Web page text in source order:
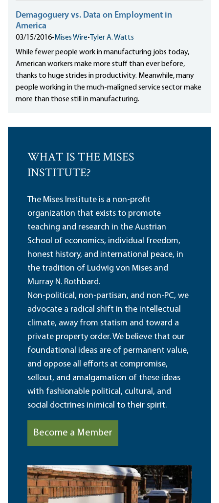
Demagoguery vs. Data on Employment in
America
03/15/2016• Mises Wire• Tyler A. Watts
While fewer people work in manufacturing jobs today,
American workers make more stuff than ever before,
thanks to huge strides in productivity. Meanwhile, many
people working in the much-maligned service sector make
more than those still in manufacturing.
WHAT IS THE MISES
INSTITUTE?
The Mises Institute is a non-profit
organization that exists to promote
teaching and research in the Austrian
School of economics, individual freedom,
honest history, and international peace, in
the tradition of Ludwig von Mises and
Murray N. Rothbard.
Non-political, non-partisan, and non-PC, we
advocate a radical shift in the intellectual
climate, away from statism and toward a
private property order. We believe that our
foundational ideas are of permanent value,
and oppose all efforts at compromise,
sellout, and amalgamation of these ideas
with fashionable political, cultural, and
social doctrines inimical to their spirit.
Become a Member